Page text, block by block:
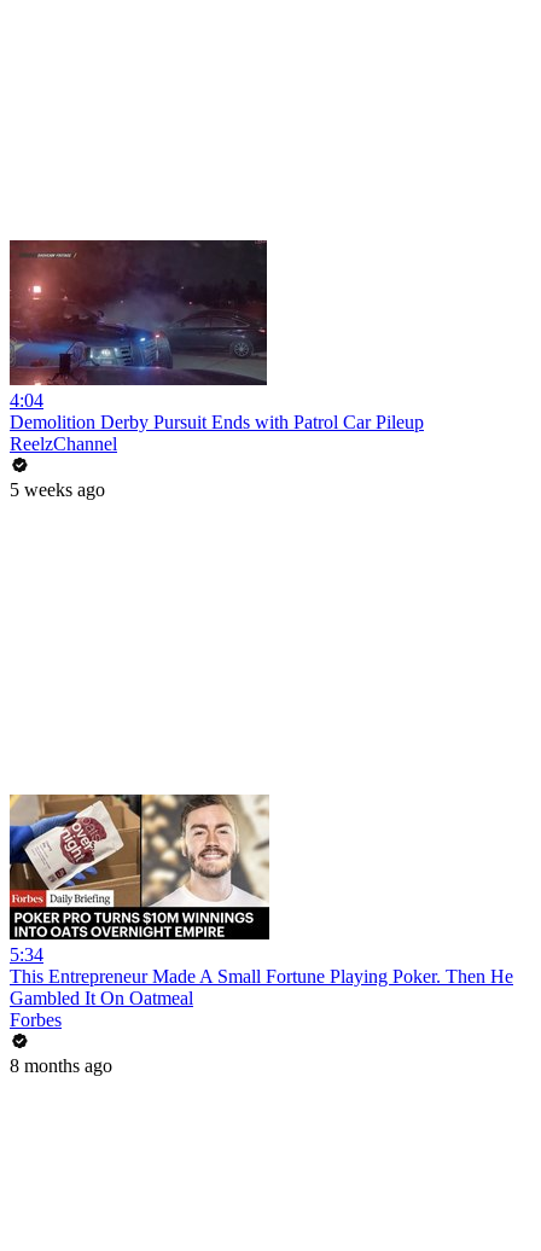
4:04
Demolition Derby Pursuit Ends with Patrol Car Pileup
ReelzChannel
5 weeks ago
5:34
This Entrepreneur Made A Small Fortune Playing Poker. Then He
Gambled It On Oatmeal
Forbes
8 months ago